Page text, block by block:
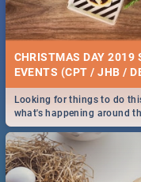
CHRISTMAS DAY 2019
EVENTS (CPT / JHB /
Looking for things to do
what's happening around
2019.